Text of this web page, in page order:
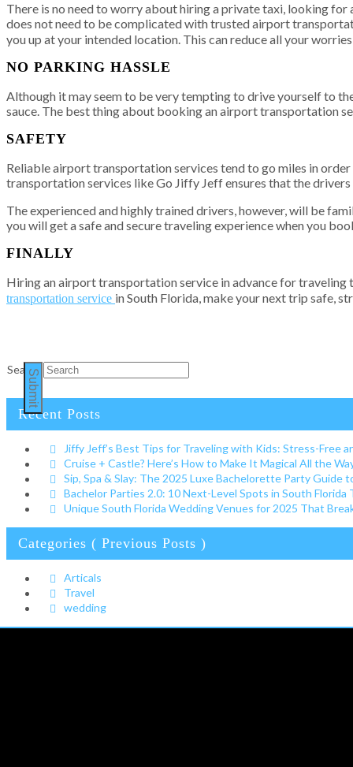
There is no need to worry about hiring a private taxi, looking
does not need to be complicated with trusted airport
you up at your intended location. This can reduce all your
NO PARKING HASSLE
Although it may seem to be very tempting to drive yourself to
sauce. The best thing about booking an airport transportation
SAFETY
Reliable airport transportation services tend to go miles in
transportation services like Go Jiffy Jeff ensures that the
The experienced and highly trained drivers, however, will be
you will get a safe and secure traveling experience when you
FINALLY
Hiring an airport transportation service in advance for
transportation service in South Florida, make your next trip safe,
Search
Submit
Recent Posts
Jiffy Jeff’s Best Tips for Traveling with Kids: Stress-Free
Cruise + Castle? Here’s How to Make It Magical All the
Sip, Spa & Slay: The 2025 Luxe Bachelorette Party Guide
Bachelor Parties 2.0: 10 Next-Level Spots in South
Unique South Florida Wedding Venues for 2025 That
Categories ( Previous Posts )
Articals
Travel
wedding